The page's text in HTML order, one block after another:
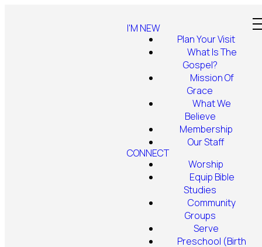
I'M NEW
Plan Your Visit
What Is The
Gospel?
Mission Of
Grace
What We
Believe
Membership
Our Staff
CONNECT
Worship
Equip Bible
Studies
Community
Groups
Serve
Preschool (Birth